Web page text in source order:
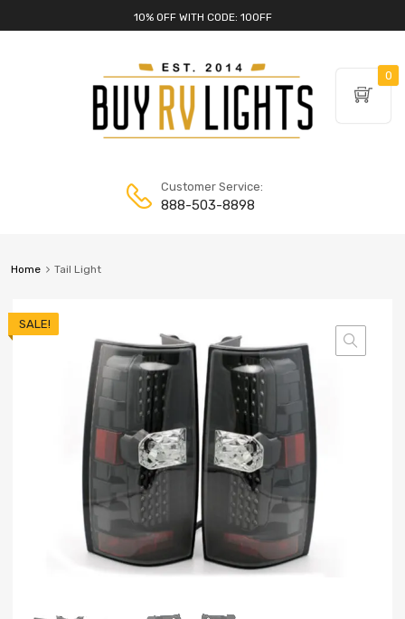
10% OFF WITH CODE: 10OFF
Customer Service:
888-503-8898
Home Tail Light
SALE!
0